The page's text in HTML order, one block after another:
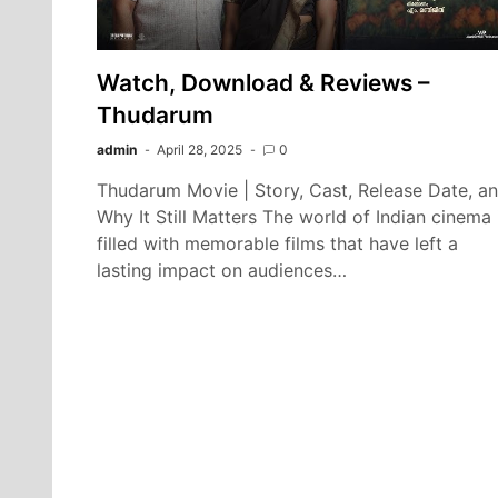
Watch, Download & Reviews –
Thudarum
admin April 28, 2025 0
Thudarum Movie | Story, Cast, Release Date,
Why It Still Matters The world of Indian cinema
filled with memorable films that have left a
lasting impact on audiences…